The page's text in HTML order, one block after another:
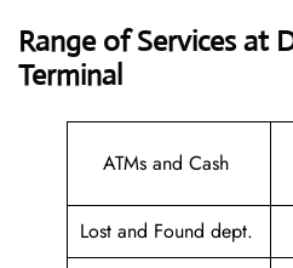
Range of Services at
Terminal
ATMs and Cash
Lost and Found dept.